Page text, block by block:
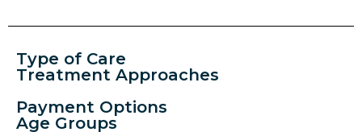
Type of Care
Treatment Approaches
Payment Options
Age Groups